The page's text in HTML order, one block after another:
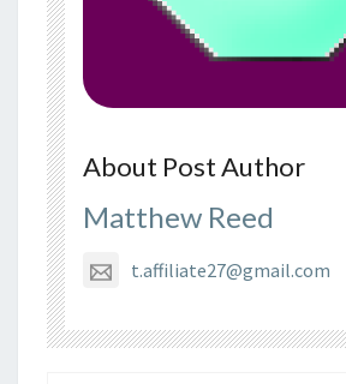
About Post Author
Matthew Reed
t.affiliate27@gmail.com